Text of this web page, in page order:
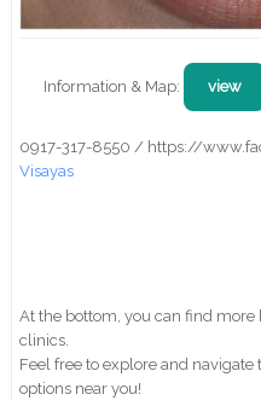
Information & Map: view
0917-317-8550 / https://
Visayas
At the bottom, you can find
clinics.
Feel free to explore and
options near you!